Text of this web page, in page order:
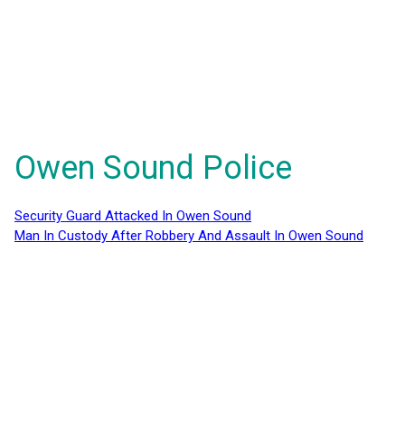
Owen Sound Police
Security Guard Attacked In Owen Sound
Man In Custody After Robbery And Assault In Owen Sound